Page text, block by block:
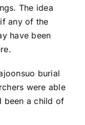
The idea
any of the
have been
burial
were able
been a child of